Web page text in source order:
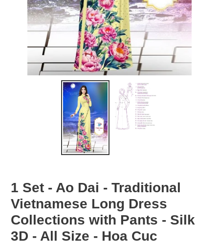
1 Set - Ao Dai - Traditional
Vietnamese Long Dress
Collections with Pants - Silk
3D - All Size - Hoa Cuc